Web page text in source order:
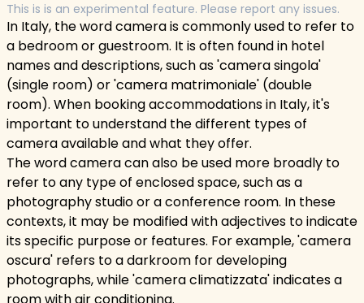
This is is an experimental feature. Please report any issues.
In Italy, the word camera is commonly used to refer to
a bedroom or guestroom. It is often found in hotel
names and descriptions, such as 'camera singola'
(single room) or 'camera matrimoniale' (double
room). When booking accommodations in Italy, it's
important to understand the different types of
camera available and what they offer.
The word camera can also be used more broadly to
refer to any type of enclosed space, such as a
photography studio or a conference room. In these
contexts, it may be modified with adjectives to indicate
its specific purpose or features. For example, 'camera
oscura' refers to a darkroom for developing
photographs, while 'camera climatizzata' indicates a